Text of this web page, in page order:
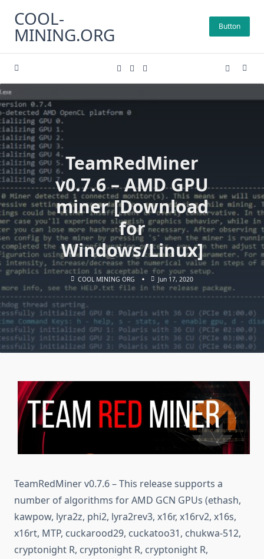
content
COOL-
MINING.ORG Button
TeamRedMiner
v0.7.6 – AMD GPU
miner [Download
for
Windows/Linux]
COOL MINING ORG Jun 17, 2020
TeamRedMiner v0.7.6 – This release supports a
number of algorithms for AMD GCN GPUs (ethash,
kawpow, lyra2z, phi2, lyra2rev3, x16r, x16rv2, x16s,
x16rt, MTP, cuckarood29, cuckatoo31, chukwa-512,
cryptonight R, cryptonight R, cryptonight R,